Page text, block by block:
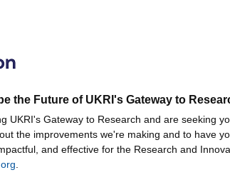
the Future of UKRI's Gateway to
UKRI's Gateway to Research and are seeking
the improvements we're making and to have
and effective for the Research and